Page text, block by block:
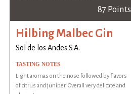
87 Points
Hilbing Malbec Gin
Sol de los Andes S.A.
TASTING NOTES
Light aromas on the nose followed by flavors
of citrus and juniper. Overall very delicate and